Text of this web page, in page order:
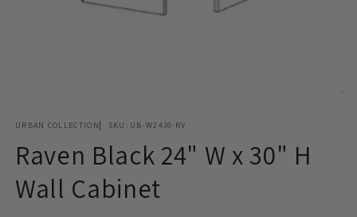
1
modal
URBAN COLLECTION SKU: UB-W2430-RV
Raven Black 24" W x 30" H
Wall Cabinet